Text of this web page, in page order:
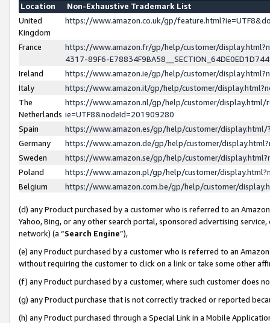
Location
Non-Exhaustive Trademark List
United
Kingdom
https://www.amazon.co.uk/gp/
France
https://www.amazon.fr/gp/help/customer/
4317-89F6-
Ireland
https://www.amazon.ie/gp/help/customer/
Italy
https://www.amazon.it/gp/help/customer/
The
Netherlands
https://www.amazon.nl/gp/help/customer/display.html/
ie=UTF8&nodeId=201909280
Spain
https://www.amazon.es/gp/help/customer/
Germany
https://www.amazon.de/gp/help/customer/
Sweden
https://www.amazon.se/gp/help/customer/
Poland
https://www.amazon.pl/gp/help/customer/
Belgium
https://www.amazon.com.be/gp/help/customer/
(d) any Product purchased by a customer who is referred to an
Yahoo, Bing, or any other search portal, sponsored advertising
network) (a “Search Engine”),
(e) any Product purchased by a customer who is referred to an
without requiring the customer to click on a link or take some other
(f) any Product purchased by a customer, where such customer does
(g) any Product purchase that is not correctly tracked or reported
(h) any Product purchased through a Special Link in a Mobile